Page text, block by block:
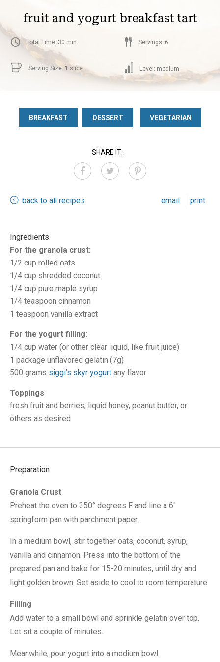
fruit and yogurt breakfast tart
Total Time: 30 min Servings: 6
Serving Size: 1 slice Level: medium
BREAKFAST DESSERT VEGETARIAN
back to all recipes
SHARE IT:
email print
Ingredients
For the granola crust:
1/2 cup rolled oats
1/4 cup shredded coconut
1/4 cup pure maple syrup
1/4 teaspoon cinnamon
1 teaspoon vanilla extract
For the yogurt filling:
1/4 cup water (or other clear liquid, like fruit juice)
1 package unflavored gelatin (7g)
500 grams siggi’s skyr yogurt any flavor
Toppings
fresh fruit and berries, liquid honey, peanut butter, or
others as desired
Preparation
Granola Crust
Preheat the oven to 350° degrees F and line a 6″
springform pan with parchment paper.
In a medium bowl, stir together oats, coconut, syrup,
vanilla and cinnamon. Press into the bottom of the
prepared pan and bake for 15-20 minutes, until dry and
light golden brown. Set aside to cool to room temperature.
Filling
Add water to a small bowl and sprinkle gelatin over top.
Let sit a couple of minutes.
Meanwhile, pour yogurt into a medium bowl.